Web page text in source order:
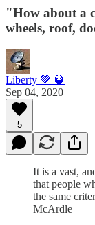
"How about a
wheels, roof,
Liberty 💚 🥃
Sep 04, 2020
5
It is a vast,
that people
the same
McArdle